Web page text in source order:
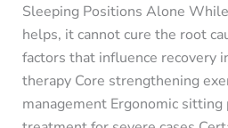
Sleeping Positions Alone
helps, it cannot cure the root
factors that influence recovery
therapy Core strengthening
management Ergonomic